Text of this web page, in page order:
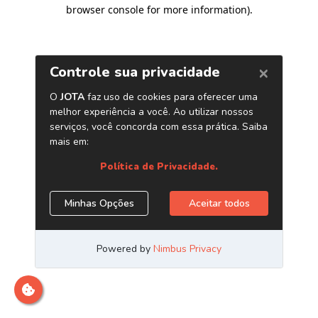
browser console for more information).